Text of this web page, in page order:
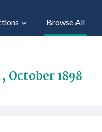
Browse All
1898